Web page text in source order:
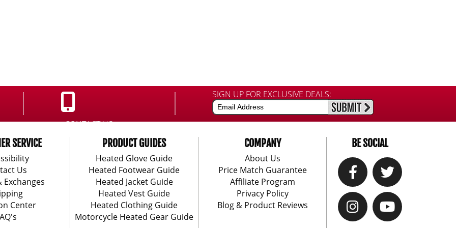
CONTACT US:
888-406-1984
SIGN UP FOR EXCLUSIVE DEALS:
SERVICE
Us
Exchanges
Center
PRODUCT GUIDES
Heated Glove Guide
Heated Footwear Guide
Heated Jacket Guide
Heated Vest Guide
Heated Clothing Guide
Motorcycle Heated Gear Guide
COMPANY
About Us
Price Match Guarantee
Affiliate Program
Privacy Policy
Blog & Product Reviews
BE SOCIAL